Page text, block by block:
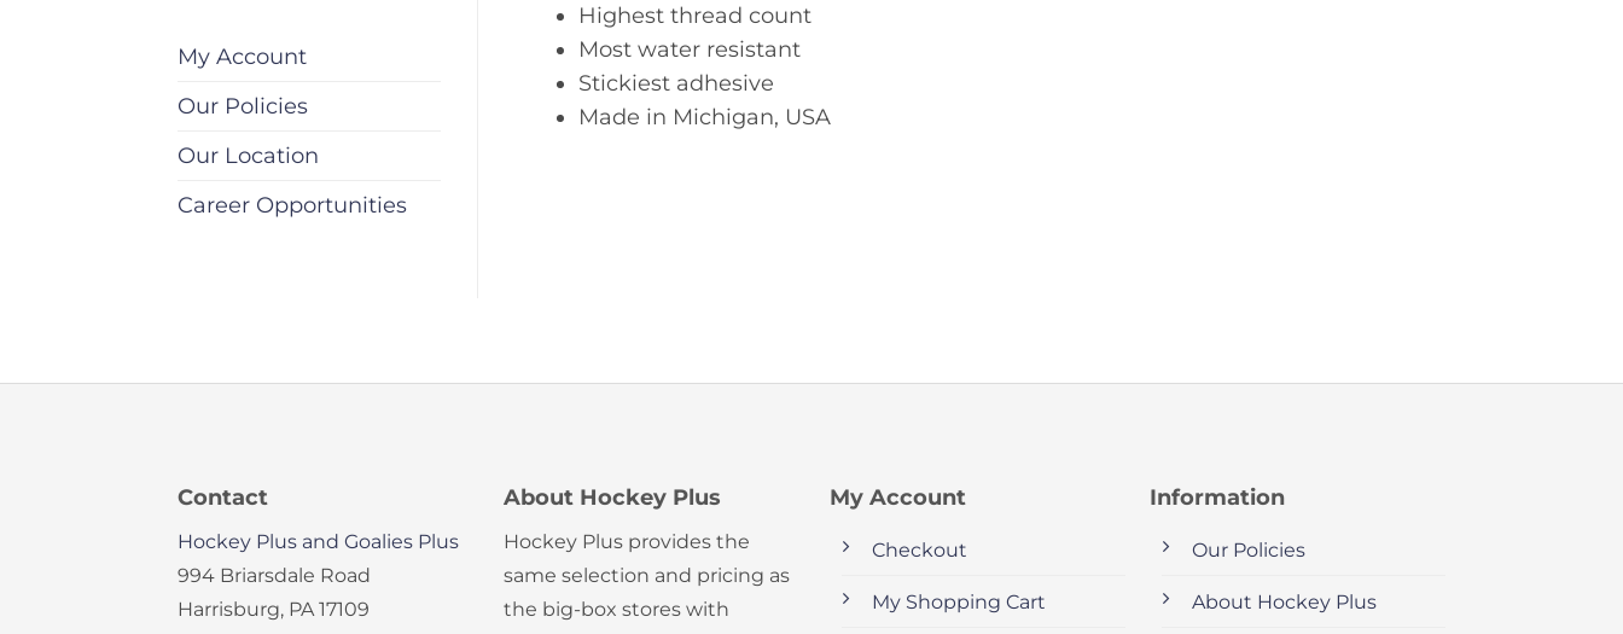
My Account
Our Policies
Our Location
Career Opportunities
Highest thread count
Most water resistant
Stickiest adhesive
Made in Michigan, USA
Contact
Hockey Plus and Goalies Plus
994 Briarsdale Road
Harrisburg, PA 17109
About Hockey Plus
Hockey Plus provides the
same selection and pricing as
the big-box stores with
My Account
Checkout
My Shopping Cart
Information
Our Policies
About Hockey Plus